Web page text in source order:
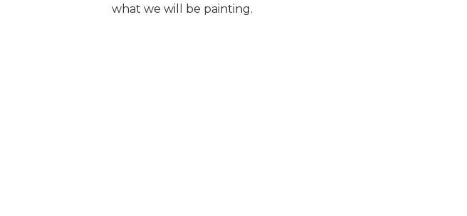
what we will be painting.